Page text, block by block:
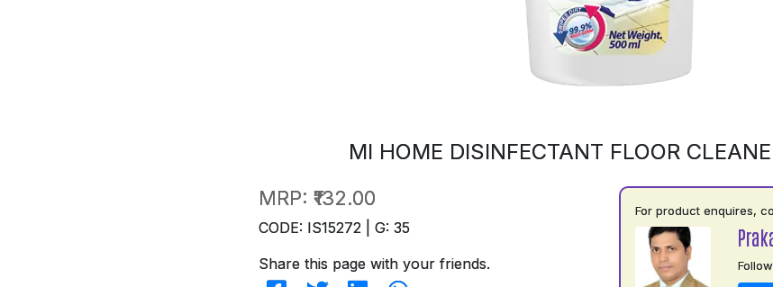
MI HOME DISINFECTANT FLOOR
MRP: ₹132.00
CODE: IS15272 | G: 35
Share this page with your friends.
For product enquires,